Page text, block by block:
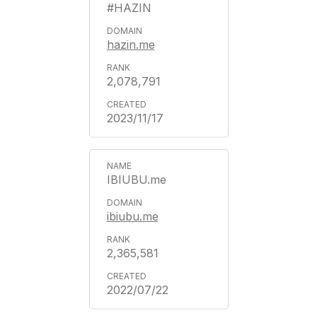
#HAZIN
hazin.me
2,078,791
2023/11/17
IBIUBU.me
ibiubu.me
2,365,581
2022/07/22